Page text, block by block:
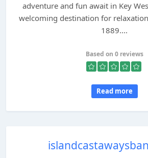
adventure and fun await in Key
welcoming destination for
1889....
Based on 0 reviews
Read more